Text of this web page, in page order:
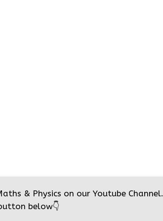
& Physics on our Youtube Channel.
below👇